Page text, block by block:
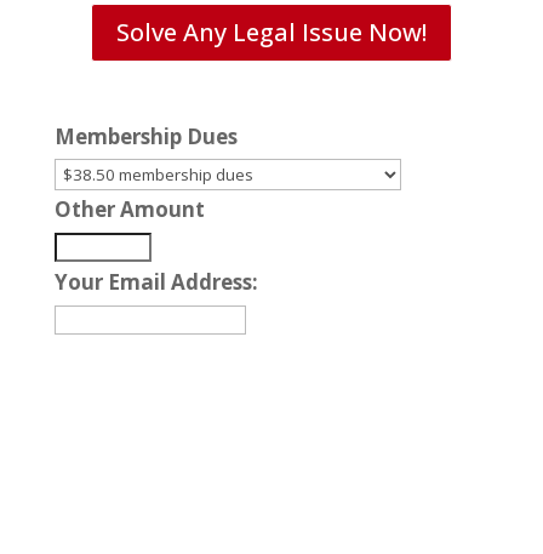
Solve Any Legal Issue Now!
Membership Dues
Other Amount
Your Email Address: